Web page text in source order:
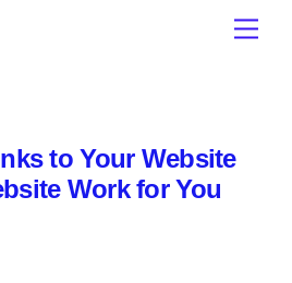
to Your Website
Work for You